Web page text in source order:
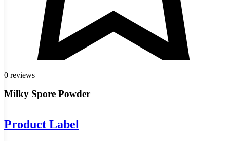
0 reviews
Milky Spore Powder
Product Label